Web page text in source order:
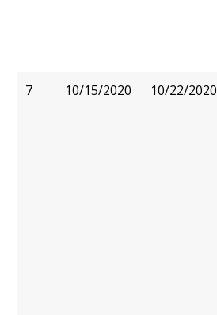
7 10/15/2020 10/22/2020